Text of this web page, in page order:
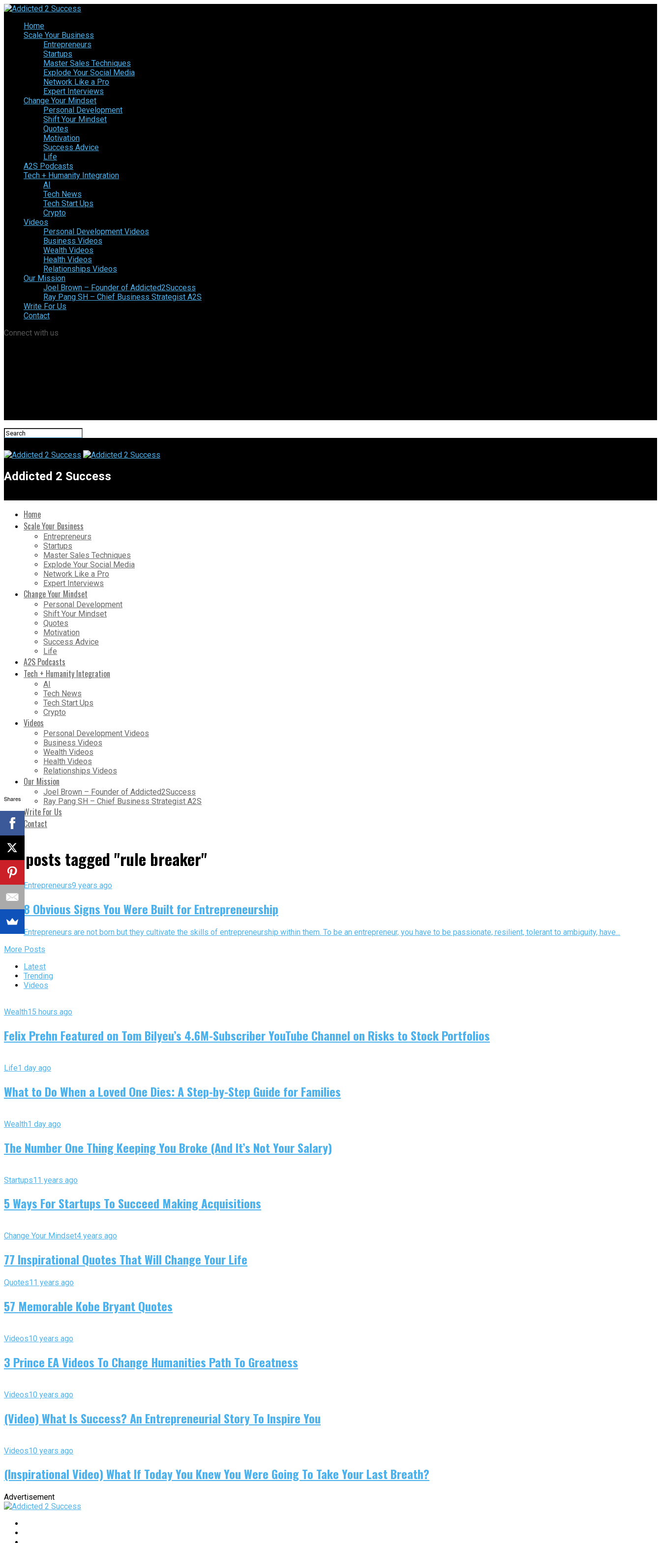
Home
Scale Your Business
Entrepreneurs
Startups
Master Sales Techniques
Explode Your Social Media
Network Like a Pro
Expert Interviews
Change Your Mindset
Personal Development
Shift Your Mindset
Quotes
Motivation
Success Advice
Life
A2S Podcasts
Tech + Humanity Integration
AI
Tech News
Tech Start Ups
Crypto
Videos
Personal Development Videos
Business Videos
Wealth Videos
Health Videos
Relationships Videos
Our Mission
Joel Brown – Founder of Addicted2Success
Ray Pang SH – Chief Business Strategist A2S
Write For Us
Contact
Connect with us
Addicted 2 Success
Home
Scale Your Business
Entrepreneurs
Startups
Master Sales Techniques
Explode Your Social Media
Network Like a Pro
Expert Interviews
Change Your Mindset
Personal Development
Shift Your Mindset
Quotes
Motivation
Success Advice
Life
A2S Podcasts
Tech + Humanity Integration
AI
Tech News
Tech Start Ups
Crypto
Videos
Personal Development Videos
Business Videos
Wealth Videos
Health Videos
Relationships Videos
Our Mission
Joel Brown – Founder of Addicted2Success
Ray Pang SH – Chief Business Strategist A2S
Write For Us
Contact
All posts tagged "rule breaker"
Entrepreneurs9 years ago
8 Obvious Signs You Were Built for Entrepreneurship
Entrepreneurs are not born but they cultivate the skills of entrepreneurship within them. To be an entrepreneur, you have to be passionate, resilient, tolerant to ambiguity, have...
More Posts
Latest
Trending
Videos
Wealth15 hours ago
Felix Prehn Featured on Tom Bilyeu’s 4.6M-Subscriber YouTube Channel on Risks to Stock Portfolios
Life1 day ago
What to Do When a Loved One Dies: A Step-by-Step Guide for Families
Wealth1 day ago
The Number One Thing Keeping You Broke (And It’s Not Your Salary)
Startups11 years ago
5 Ways For Startups To Succeed Making Acquisitions
Change Your Mindset4 years ago
77 Inspirational Quotes That Will Change Your Life
Quotes11 years ago
57 Memorable Kobe Bryant Quotes
Videos10 years ago
3 Prince EA Videos To Change Humanities Path To Greatness
Videos10 years ago
(Video) What Is Success? An Entrepreneurial Story To Inspire You
Videos10 years ago
(Inspirational Video) What If Today You Knew You Were Going To Take Your Last Breath?
Advertisement
Shares